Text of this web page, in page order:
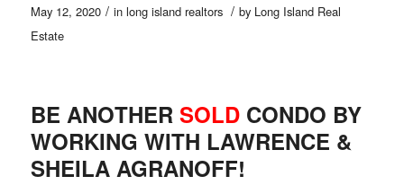
May 12, 2020 / in long island realtors / by Long Island Real
Estate
BE ANOTHER SOLDCONDO BY
WORKING WITH LAWRENCE &
SHEILA AGRANOFF!